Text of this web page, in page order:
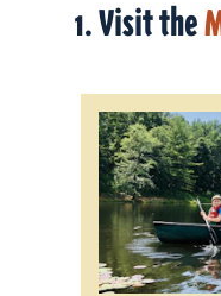
1. Visit the